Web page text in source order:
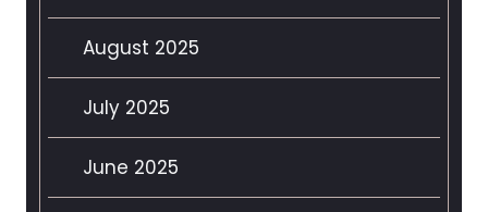
August 2025
July 2025
June 2025